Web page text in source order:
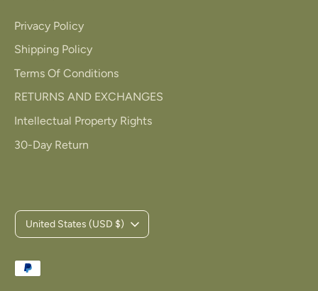
Privacy Policy
Shipping Policy
Terms Of Conditions
RETURNS AND EXCHANGES
Intellectual Property Rights
30-Day Return
C
r
United States (USD $)
Payment